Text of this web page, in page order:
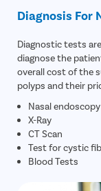
Diagnosis For
Diagnostic tests
diagnose the
overall cost of the
polyps and their
Nasal endoscopy
X-Ray
CT Scan
Test for cystic
Blood Tests